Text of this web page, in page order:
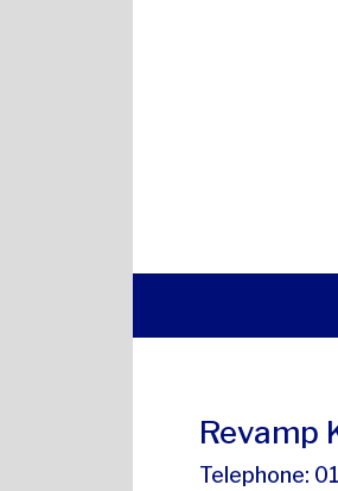
Revamp
Telephone: